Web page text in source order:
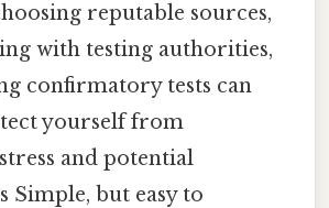
reputable sources,
with testing authorities,
confirmatory tests can
yourself from
and potential
Simple, but easy to